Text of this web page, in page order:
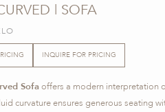
| SOFA
INQUIRE FOR PRICING
Sofaoffers a modern interpretation
curvature ensures generous seating